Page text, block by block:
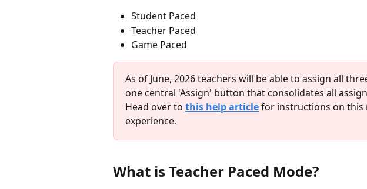
Student Paced
Teacher Paced
Game Paced
As of June, 2026 teachers will be able to assign all
one central 'Assign' button that consolidates all
Head over to this help article for instructions on this
experience.
What is Teacher Paced Mode?